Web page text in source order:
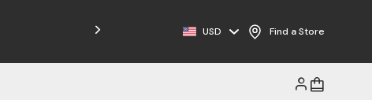
USD Find a Store